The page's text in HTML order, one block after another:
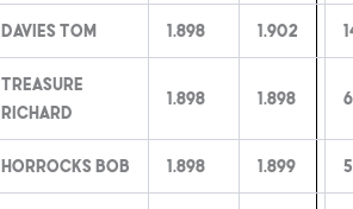
Davies Tom 1.898 1.902
Treasure
Richard
1.898 1.898 6
Horrocks Bob 1.898 1.899 5